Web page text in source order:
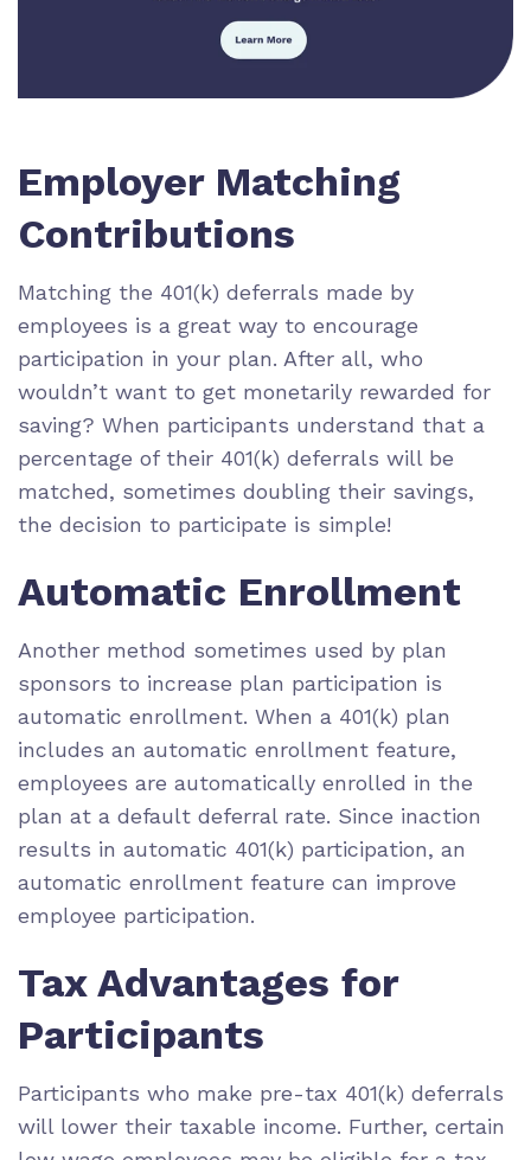
Employer Matching
Contributions
Matching the 401(k) deferrals made by
employees is a great way to encourage
participation in your plan. After all, who
wouldn’t want to get monetarily rewarded for
saving? When participants understand that a
percentage of their 401(k) deferrals will be
matched, sometimes doubling their savings,
the decision to participate is simple!
Automatic Enrollment
Another method sometimes used by plan
sponsors to increase plan participation is
automatic enrollment. When a 401(k) plan
includes an automatic enrollment feature,
employees are automatically enrolled in the
plan at a default deferral rate. Since inaction
results in automatic 401(k) participation, an
automatic enrollment feature can improve
employee participation.
Tax Advantages for
Participants
Participants who make pre-tax 401(k) deferrals
will lower their taxable income. Further, certain